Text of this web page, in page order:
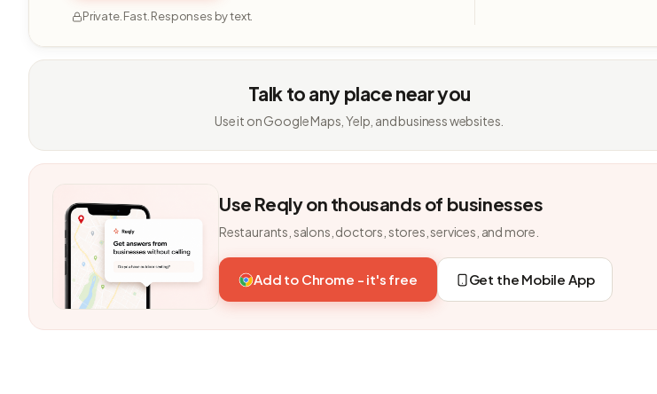
Private. Fast. Responses by text.
Talk to any place near you
Use it on Google Maps, Yelp, and business websites.
Use Reqly on thousands of businesses
Restaurants, salons, doctors, stores, services, and more.
Add to Chrome - it's free Get the Mobile App